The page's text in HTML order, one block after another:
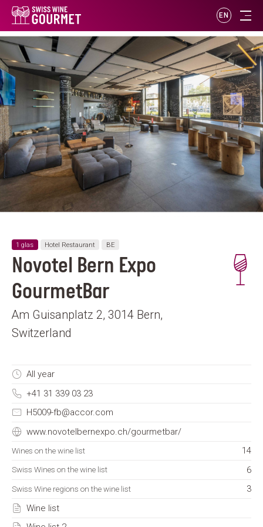
EN
1 glas Hotel Restaurant BE
Novotel Bern Expo
GourmetBar
Am Guisanplatz 2, 3014 Bern,
Switzerland
All year
+41 31 339 03 23
H5009-fb@accor.com
www.novotelbernexpo.ch/gourmetbar/
Wines on the wine list 14
Swiss Wines on the wine list 6
Swiss Wine regions on the wine list
3
Wine list